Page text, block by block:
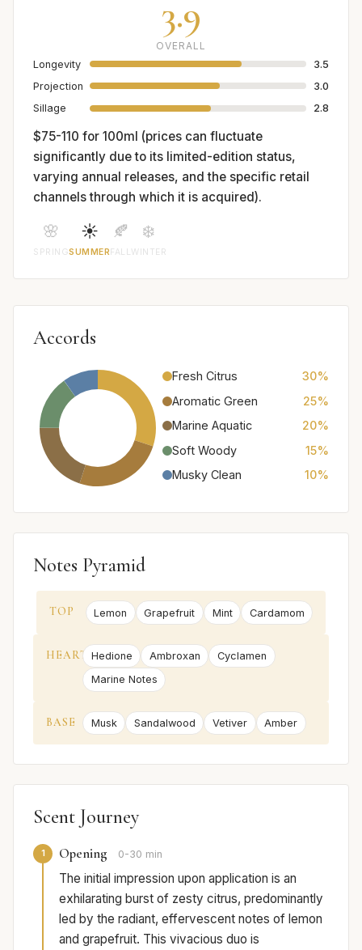
3.9
OVERALL
Longevity
3.5
Projection
3.0
Sillage
2.8
$75-110 for 100ml (prices can fluctuate
significantly due to its limited-edition status,
varying annual releases, and the specific retail
channels through which it is acquired).
🌸
SPRING
☀️
SUMMER
🍂
FALL
❄️
WINTER
Accords
Fresh Citrus
30%
Aromatic Green
25%
Marine Aquatic
20%
Soft Woody
15%
Musky Clean
10%
Notes Pyramid
TOP Lemon Grapefruit Mint Cardamom
HEART Hedione Ambroxan
Cyclamen
Marine Notes
BASE Musk Sandalwood Vetiver Amber
Scent Journey
1 Opening 0-30 min
The initial impression upon application is an
exhilarating burst of zesty citrus, predominantly
led by the radiant, effervescent notes of lemon
and grapefruit. This vivacious duo is